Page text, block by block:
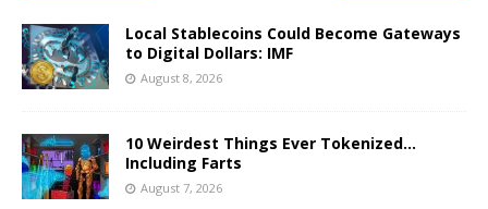
Local Stablecoins Could Become Gateways
to Digital Dollars: IMF
August 8, 2026
10 Weirdest Things Ever Tokenized…
Including Farts
August 7, 2026